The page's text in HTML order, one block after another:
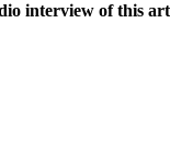
interview of this